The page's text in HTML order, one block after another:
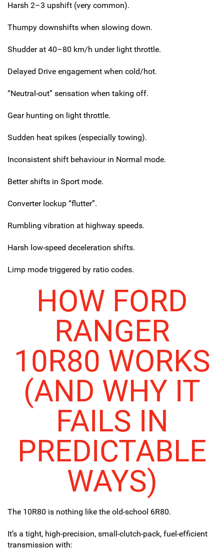
Harsh 2–3 upshift (very common).
Thumpy downshifts when slowing down.
Shudder at 40–80 km/h under light throttle.
Delayed Drive engagement when cold/hot.
“Neutral-out” sensation when taking off.
Gear hunting on light throttle.
Sudden heat spikes (especially towing).
Inconsistent shift behaviour in Normal mode.
Better shifts in Sport mode.
Converter lockup “flutter”.
Rumbling vibration at highway speeds.
Harsh low-speed deceleration shifts.
Limp mode triggered by ratio codes.
HOW FORD
RANGER
10R80 WORKS
(AND WHY IT
FAILS IN
PREDICTABLE
WAYS)
The 10R80 is nothing like the old-school 6R80.
It’s a tight, high-precision, small-clutch-pack, fuel-efficient
transmission with: